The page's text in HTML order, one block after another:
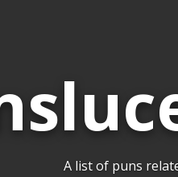
A list of puns